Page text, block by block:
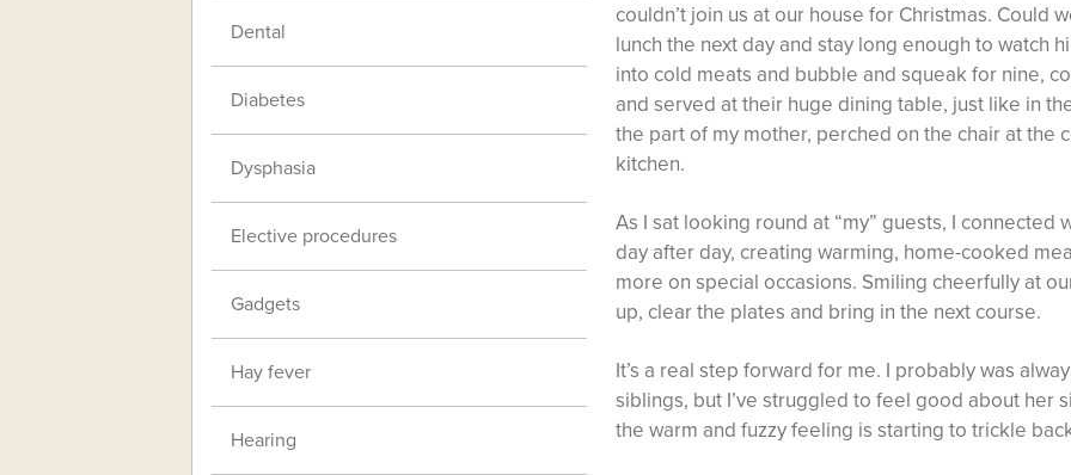
couldn’t join us at our house for Christmas. Could
lunch the next day and stay long enough to watch
into cold meats and bubble and squeak for nine,
and served at their huge dining table, just like in
the part of my mother, perched on the chair at the
kitchen.
As I sat looking round at “my” guests, I connected
day after day, creating warming, home-cooked
more on special occasions. Smiling cheerfully at
up, clear the plates and bring in the next course.
It’s a real step forward for me. I probably was
siblings, but I’ve struggled to feel good about her
the warm and fuzzy feeling is starting to trickle
Dental
Diabetes
Dysphasia
Elective procedures
Gadgets
Hay fever
Hearing